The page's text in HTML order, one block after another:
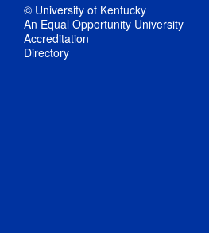
© University of Kentucky
An Equal Opportunity University
Accreditation
Directory